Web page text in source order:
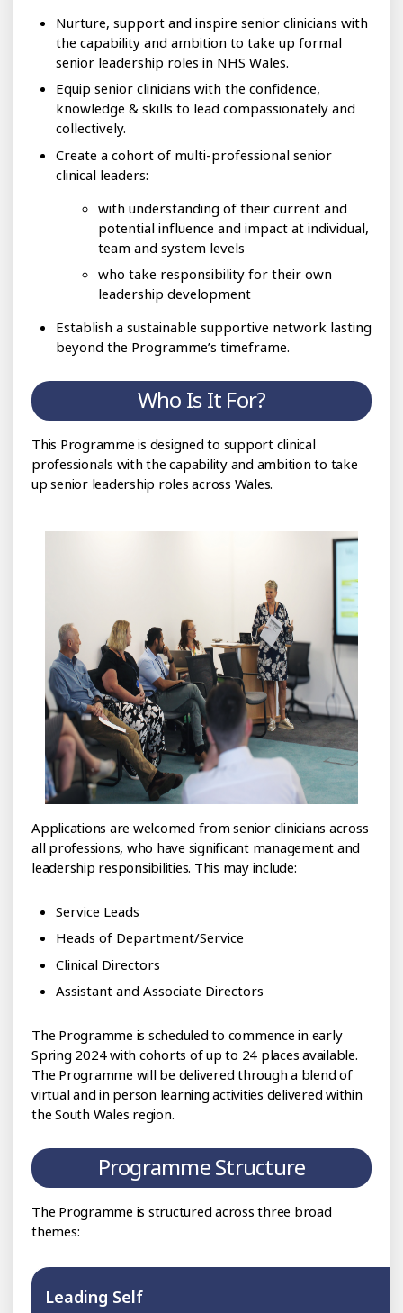
Nurture, support and inspire senior clinicians with
the capability and ambition to take up formal
senior leadership roles in NHS Wales.
Equip senior clinicians with the confidence,
knowledge & skills to lead compassionately and
collectively.
Create a cohort of multi-professional senior
clinical leaders:
with understanding of their current and
potential influence and impact at individual,
team and system levels
who take responsibility for their own
leadership development
Establish a sustainable supportive network lasting
beyond the Programme’s timeframe.
Who Is It For?
This Programme is designed to support clinical
professionals with the capability and ambition to take
up senior leadership roles across Wales.
Applications are welcomed from senior clinicians across
all professions, who have significant management and
leadership responsibilities. This may include:
Service Leads
Heads of Department/Service
Clinical Directors
Assistant and Associate Directors
The Programme is scheduled to commence in early
Spring 2024 with cohorts of up to 24 places available.
The Programme will be delivered through a blend of
virtual and in person learning activities delivered within
the South Wales region.
Programme Structure
The Programme is structured across three broad
themes:
Leading Self